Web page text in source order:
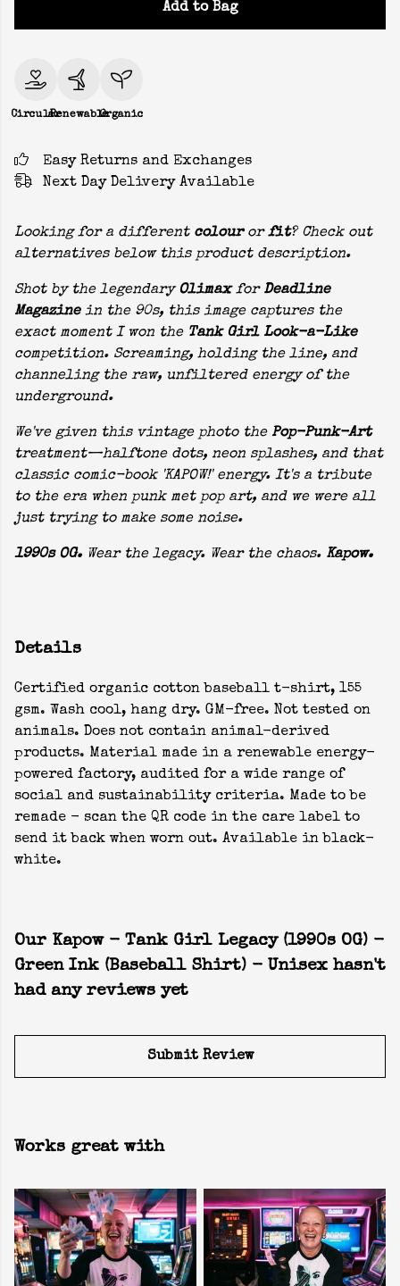
Add to Bag
CircularRenewableOrganic
Easy Returns and Exchanges
Next Day Delivery Available
Looking for a different colourorfit? Check out
alternatives below this product description.
Shot by the legendary Olimaxfor Deadline
Magazinein the 90s, this image captures the
exact moment I won the Tank Girl Look-a-Like
competition. Screaming, holding the line, and
channeling the raw, unfiltered energy of the
underground.
We've given this vintage photo the Pop-Punk-Art
treatment—halftone dots, neon splashes, and that
classic comic-book 'KAPOW!' energy. It's a tribute
to the era when punk met pop art, and we were all
just trying to make some noise.
1990s OG. Wear the legacy. Wear the chaos. Kapow.
Details
Certified organic cotton baseball t-shirt, 155
gsm. Wash cool, hang dry. GM-free. Not tested on
animals. Does not contain animal-derived
products. Material made in a renewable energy-
powered factory, audited for a wide range of
social and sustainability criteria. Made to be
remade - scan the QR code in the care label to
send it back when worn out. Available in black-
white.
Our Kapow - Tank Girl Legacy (1990s OG) -
Green Ink (Baseball Shirt) - Unisex hasn't
had any reviews yet
Submit Review
Works great with